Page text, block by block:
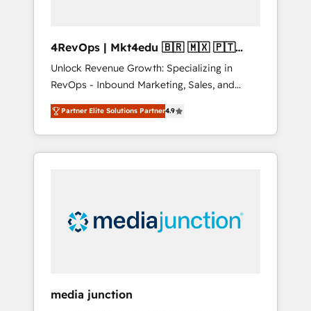
4RevOps | Mkt4edu 🇧🇷 🇲🇽 🇵🇹
🇦🇪 🇺🇸
Unlock Revenue Growth: Specializing in
RevOps - Inbound Marketing, Sales, and
Customer Success We specialize in driving
revenue growth for companies across
industries through tailored marketing, sales,
and customer success strategies, utilizing
insights. Operating in five countries—Brazil,
UAE (Abu Dhabi/Dubai/Sharjah), Mexico,
integrates analysis, training, planning, and
Partner Elite Solutions Partner4.9
media junction